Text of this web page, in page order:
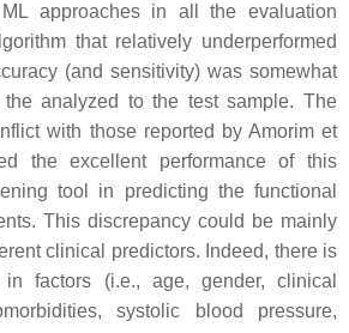
approaches in all the evaluation
that relatively underperformed
(and sensitivity) was somewhat
the analyzed to the test sample. The
with those reported by Amorim et
the excellent performance of this
tool in predicting the functional
This discrepancy could be mainly
clinical predictors. Indeed, there is
in factors (i.e., age, gender, clinical
systolic blood pressure,